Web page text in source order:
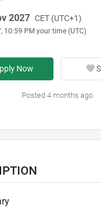
2027 CET (UTC+1)
10:59 PM your time (UTC)
Now
Posted 4 months ago